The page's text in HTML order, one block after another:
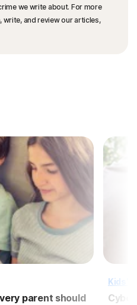
we write about. For more
and review our articles,
parent should
Kids'